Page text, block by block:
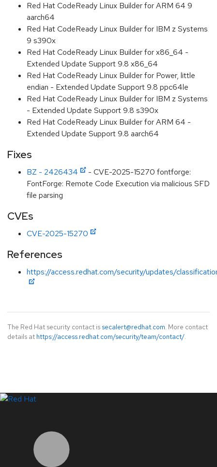
Red Hat CodeReady Linux Builder for ARM 64 9
aarch64
Red Hat CodeReady Linux Builder for IBM z Systems
9 s390x
Red Hat CodeReady Linux Builder for x86_64 -
Extended Update Support 9.8 x86_64
Red Hat CodeReady Linux Builder for Power, little
endian - Extended Update Support 9.8 ppc64le
Red Hat CodeReady Linux Builder for IBM z Systems
- Extended Update Support 9.8 s390x
Red Hat CodeReady Linux Builder for ARM 64 -
Extended Update Support 9.8 aarch64
Fixes
BZ - 2426434
- CVE-2025-15270 fontforge:
FontForge: Remote Code Execution via malicious SFD
file parsing
CVEs
CVE-2025-15270
References
https://access.redhat.com/security/updates/
The Red Hat security contact is secalert@redhat.com. More contact
details at https://access.redhat.com/security/team/contact/.